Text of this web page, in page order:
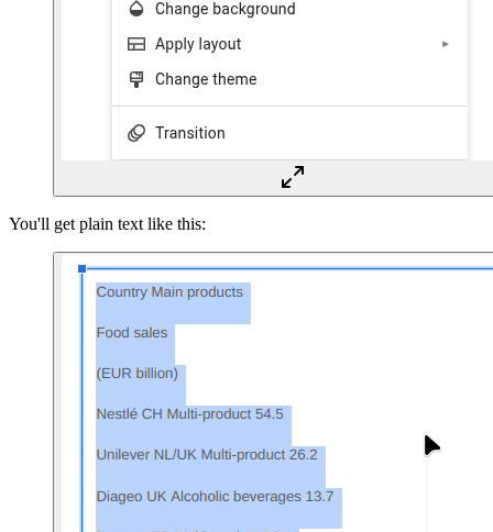
You'll get plain text like this: